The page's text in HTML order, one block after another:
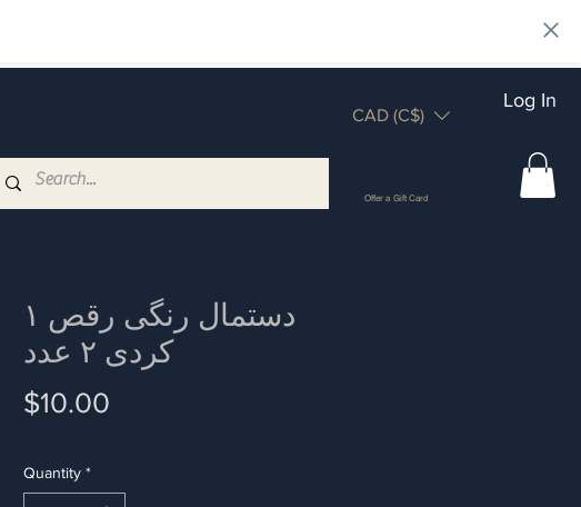
Log In
CAD (C$)
Offer a Gift Card
۱ دستمال رنگی رقص
کردی ۲ عدد
$10.00
Quantity *